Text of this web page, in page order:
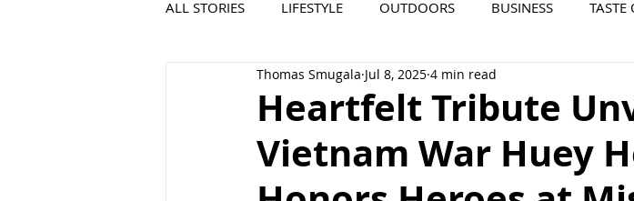
ALL STORIES LIFESTYLE OUTDOORS BUSINESS TASTE
COOL PLACES 573 EVENTS
Heartfelt Tribute
Vietnam War Huey
Thomas Smugala Jul 8, 2025 4 min read